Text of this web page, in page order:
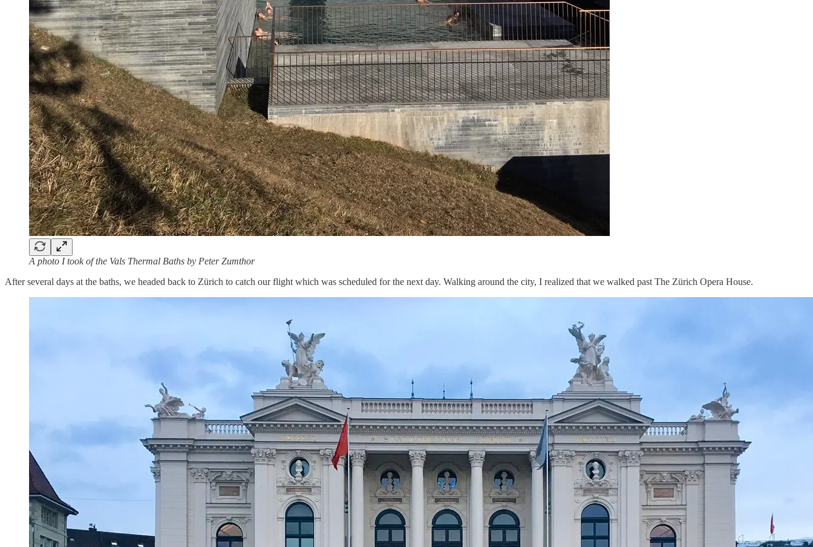
A photo I took of the Vals Thermal Baths by Peter Zumthor
After several days at the baths, we headed back to Zürich to catch our flight which was scheduled for the next day. Walking around the city, I realized that we walked past The Zürich Opera House.